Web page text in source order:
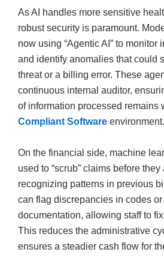
As AI handles more sensitive
robust security is paramount.
now using “Agentic AI” to monitor
and identify anomalies that could
threat or a billing error. These
continuous internal auditor,
of information processed remains
Compliant Software environment.
On the financial side, machine
used to “scrub” claims before
recognizing patterns in previous
can flag discrepancies in codes
documentation, allowing staff to
This reduces the administrative
ensures a steadier cash flow for